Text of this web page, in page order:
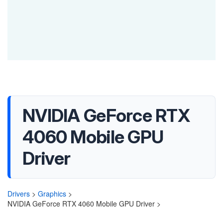
NVIDIA GeForce RTX
4060 Mobile GPU
Driver
Drivers > Graphics >
NVIDIA GeForce RTX 4060 Mobile GPU Driver >